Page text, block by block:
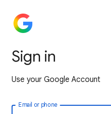
Sign in
Use your Google Account
Email or phone